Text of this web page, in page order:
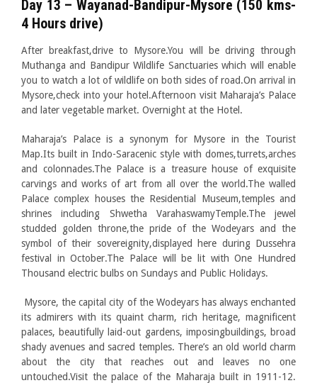
Day 13 – Wayanad-Bandipur-Mysore (150 kms-
4 Hours drive)
After breakfast,drive to Mysore.You will be driving through
Muthanga and Bandipur Wildlife Sanctuaries which will enable
you to watch a lot of wildlife on both sides of road.On arrival in
Mysore,check into your hotel.Afternoon visit Maharaja’s Palace
and later vegetable market. Overnight at the Hotel.
Maharaja’s Palace is a synonym for Mysore in the Tourist
Map.Its built in Indo-Saracenic style with domes,turrets,arches
and colonnades.The Palace is a treasure house of exquisite
carvings and works of art from all over the world.The walled
Palace complex houses the Residential Museum,temples and
shrines including Shwetha VarahaswamyTemple.The jewel
studded golden throne,the pride of the Wodeyars and the
symbol of their sovereignity,displayed here during Dussehra
festival in October.The Palace will be lit with One Hundred
Thousand electric bulbs on Sundays and Public Holidays.
Mysore, the capital city of the Wodeyars has always enchanted
its admirers with its quaint charm, rich heritage, magnificent
palaces, beautifully laid-out gardens, imposingbuildings, broad
shady avenues and sacred temples. There’s an old world charm
about the city that reaches out and leaves no one
untouched.Visit the palace of the Maharaja built in 1911-12.